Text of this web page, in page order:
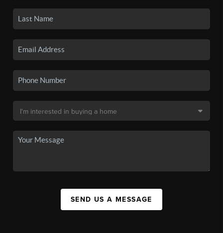
SEND US A MESSAGE